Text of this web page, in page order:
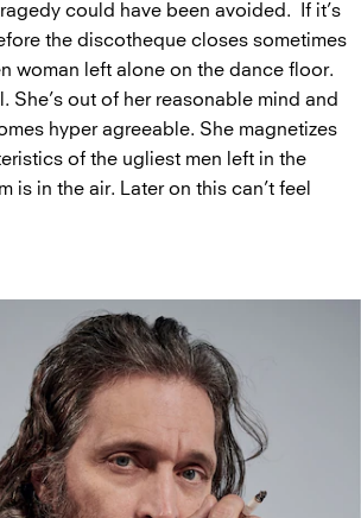
could have been avoided. If it’s
the discotheque closes sometimes
woman left alone on the dance floor.
She’s out of her reasonable mind and
hyper agreeable. She magnetizes
of the ugliest men left in the
is in the air. Later on this can’t feel